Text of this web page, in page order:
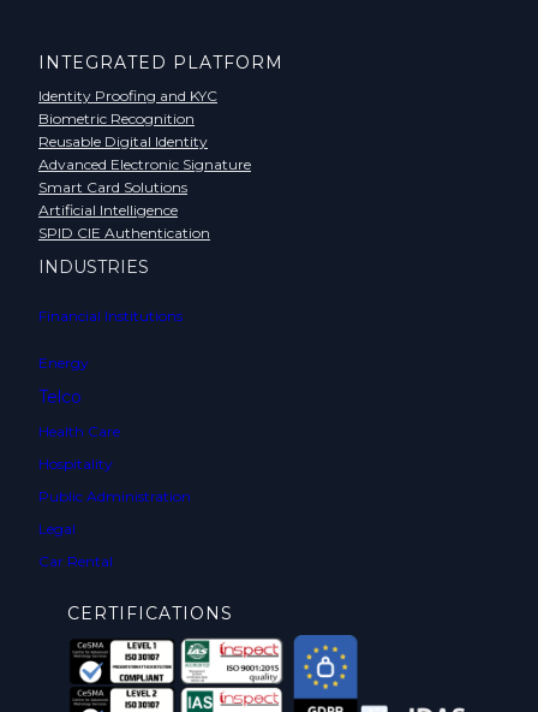
INTEGRATED PLATFORM
Identity Proofing and KYC
Biometric Recognition
Reusable Digital Identity
Advanced Electronic Signature
Smart Card Solutions
Artificial Intelligence
SPID CIE Authentication
INDUSTRIES
Financial Institutions
Energy
Telco
Health Care
Hospitality
Public Administration
Legal
Car Rental
CERTIFICATIONS